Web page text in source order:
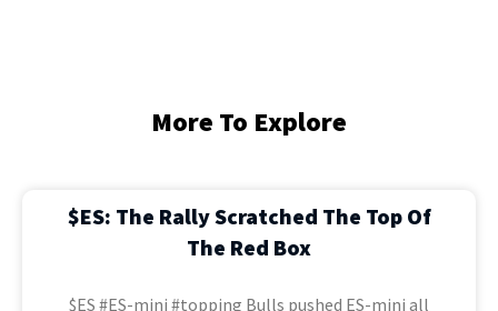
More To Explore
$ES: The Rally Scratched The Top Of
The Red Box
$ES #ES-mini #topping Bulls pushed ES-mini all